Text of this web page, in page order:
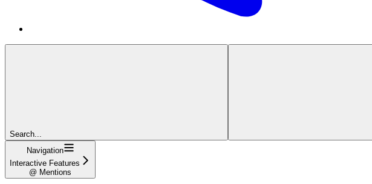
Search...
Navigation
Interactive Features
@ Mentions